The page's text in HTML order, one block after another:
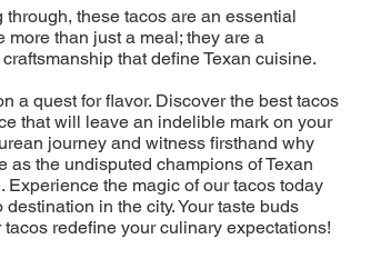
these tacos are an essential
than just a meal; they are a
that define Texan cuisine.
a quest for flavor. Discover the best tacos
that will leave an indelible mark on your
journey and witness firsthand why
the undisputed champions of Texan
the magic of our tacos today
in the city. Your taste buds
redefine your culinary expectations!